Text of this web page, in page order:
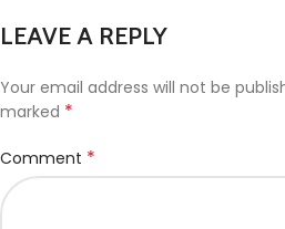
LEAVE A REPLY
Your email address will not be
marked *
Comment *